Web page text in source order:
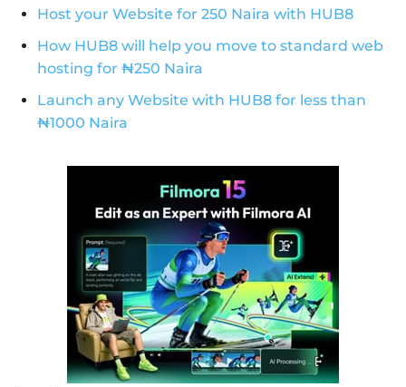
Host your Website for 250 Naira with HUB8
How HUB8 will help you move to standard web
hosting for ₦250 Naira
Launch any Website with HUB8 for less than
₦1000 Naira